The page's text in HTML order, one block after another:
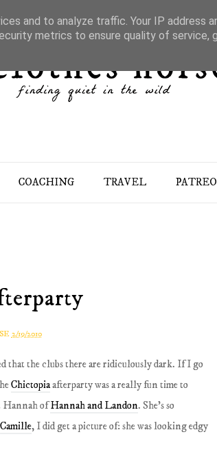
COACHING TRAVEL
2/19/2010
that the clubs there are ridiculously dark. If I go
Chictopiaafterparty was a really fun time to
Hannah ofHannah and Landon. She's so
Camille, I did get a picture of: she was looking edgy
and to analyze traffic. Your IP address
metrics to ensure quality of service,